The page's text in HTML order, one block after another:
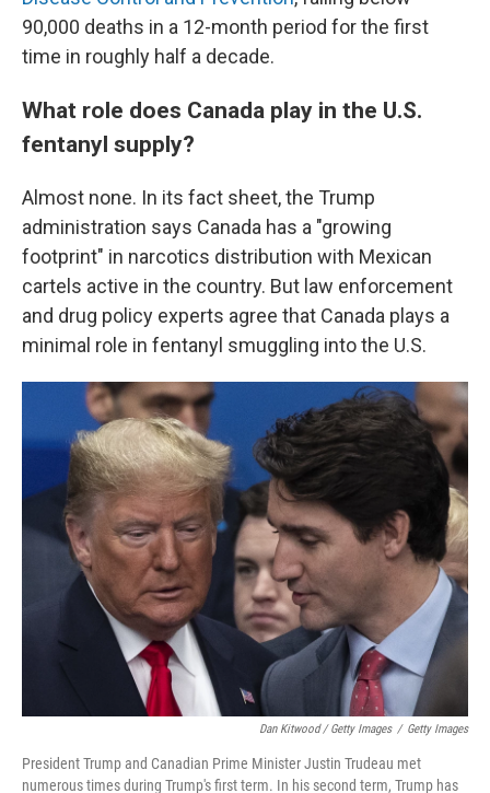
90,000 deaths in a 12-month period for the first
time in roughly half a decade.
What role does Canada play in the U.S.
fentanyl supply?
Almost none. In its fact sheet, the Trump
administration says Canada has a "growing
footprint" in narcotics distribution with Mexican
cartels active in the country. But law enforcement
and drug policy experts agree that Canada plays a
minimal role in fentanyl smuggling into the U.S.
Dan Kitwood / Getty Images / Getty Images
President Trump and Canadian Prime Minister Justin Trudeau met
numerous times during Trump's first term. In his second term, Trump has